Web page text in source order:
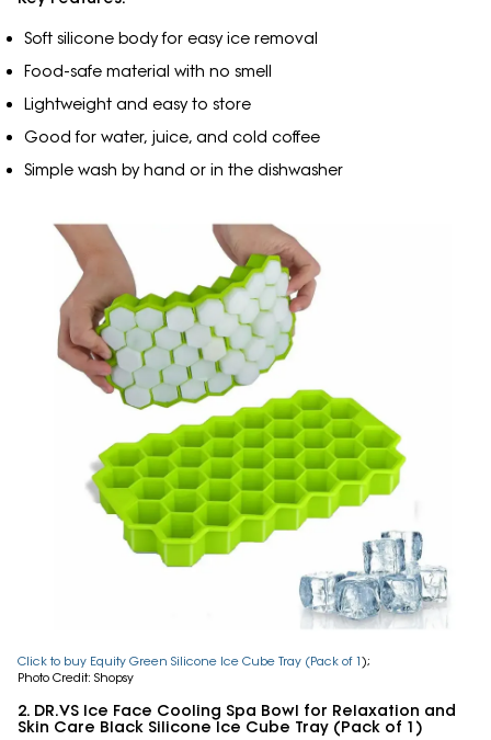
Soft silicone body for easy ice removal
Food-safe material with no smell
Lightweight and easy to store
Good for water, juice, and cold coffee
Simple wash by hand or in the dishwasher
Click to buy Equity Green Silicone Ice Cube Tray (Pack of 1);
Photo Credit: Shopsy
2. DR.VS Ice Face Cooling Spa Bowl for Relaxation and
Skin Care Black Silicone Ice Cube Tray (Pack of 1)